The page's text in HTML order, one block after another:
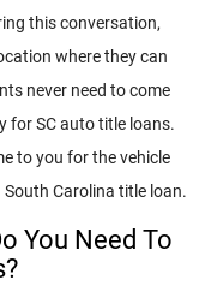
this conversation,
where they can
never need to come
for SC auto title loans.
to you for the vehicle
Carolina title loan.
You Need To